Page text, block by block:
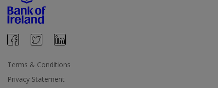
Terms & Conditions
Privacy Statement